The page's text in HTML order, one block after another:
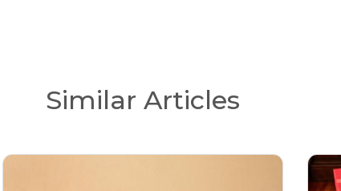
Similar Articles